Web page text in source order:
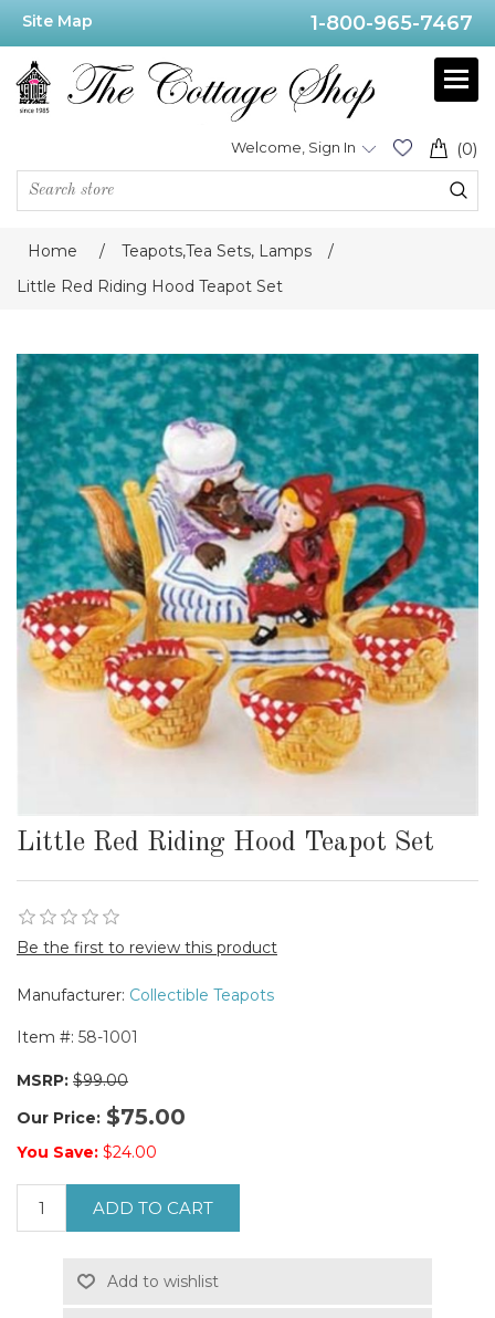
Site Map 1-800-965-7467
(0)
Welcome, Sign In
Home / Teapots,Tea Sets, Lamps
/
Little Red Riding Hood Teapot Set
Little Red Riding Hood Teapot Set
Be the first to review this product
Manufacturer: Collectible Teapots
Item #: 58-1001
MSRP: $99.00
Our Price: $75.00
You Save: $24.00
ADD TO CART
Add to wishlist